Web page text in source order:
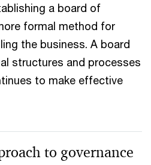
a board of
formal method for
the business. A board
structures and processes
to make effective
to governance